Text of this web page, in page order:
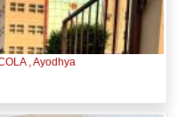
, Ayodhya